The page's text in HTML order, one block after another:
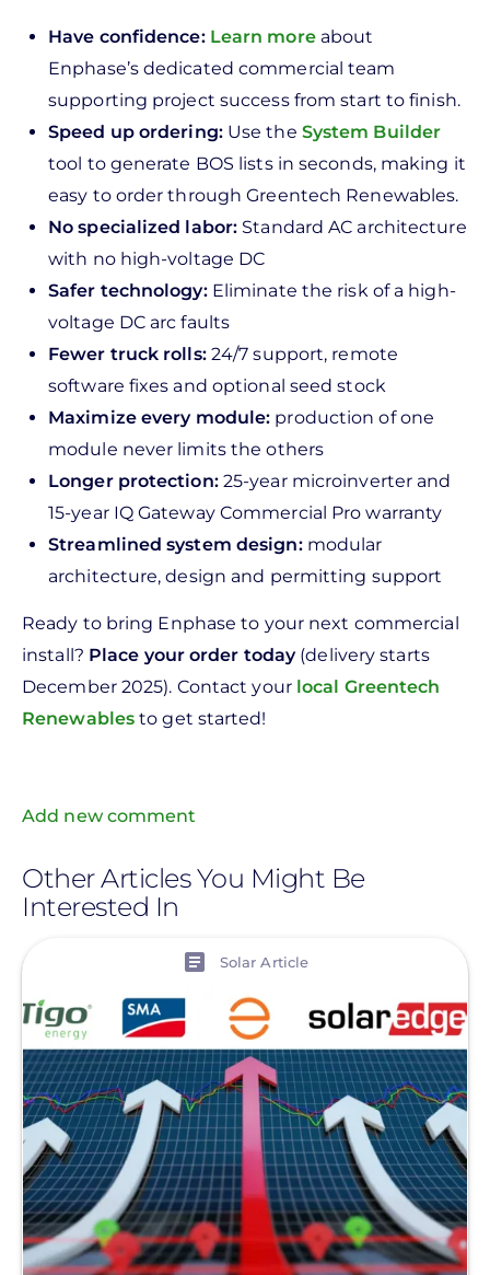
Have confidence: Learn moreabout
Enphase’s dedicated commercial team
supporting project success from start to finish.
Speed up ordering:Use the System Builder
tool to generate BOS lists in seconds, making it
easy to order through Greentech Renewables.
No specialized labor: Standard AC architecture
with no high-voltage DC
Safer technology: Eliminate the risk of a high-
voltage DC arc faults
Fewer truck rolls: 24/7 support, remote
software fixes and optional seed stock
Maximize every module: production of one
module never limits the others
Longer protection:25-year microinverter and
15-year IQ Gateway Commercial Pro warranty
Streamlined system design:modular
architecture, design and permitting support
Ready to bring Enphase to your next commercial
install? Place your order today (delivery starts
December 2025). Contact your local Greentech
Renewables to get started!
Add new comment
Other Articles You Might Be
Interested In
Solar Article